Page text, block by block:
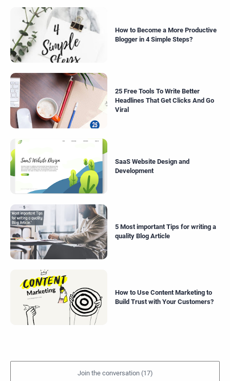
How to Become a More Productive
Blogger in 4 Simple Steps?
25 Free Tools To Write Better
Headlines That Get Clicks And Go
Viral
SaaS Website Design and
Development
5 Most important Tips for writing a
quality Blog Article
How to Use Content Marketing to
Build Trust with Your Customers?